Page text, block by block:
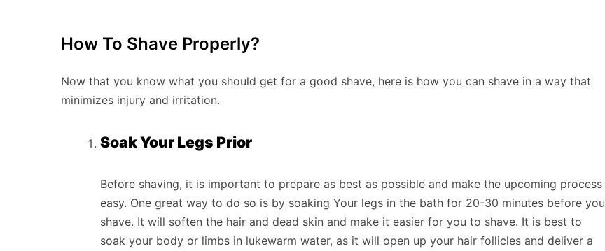
How To Shave Properly?
Now that you know what you should get for a good shave, here is how you can shave in a way that
minimizes injury and irritation.
Soak Your Legs Prior
Before shaving, it is important to prepare as best as possible and make the upcoming process
easy. One great way to do so is by soaking Your legs in the bath for 20-30 minutes before you
shave. It will soften the hair and dead skin and make it easier for you to shave. It is best to
soak your body or limbs in lukewarm water, as it will open up your hair follicles and deliver a